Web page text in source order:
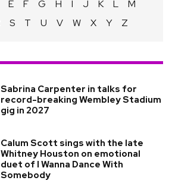
E F G H I J K L
M
S T U V W X Y Z
Sabrina Carpenter in talks for
record-breaking Wembley Stadium
gig in 2027
Calum Scott sings with the late
Whitney Houston on emotional
duet of I Wanna Dance With
Somebody